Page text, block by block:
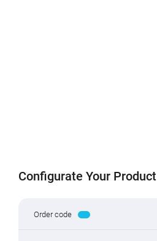
Configurate Your Product
Order code